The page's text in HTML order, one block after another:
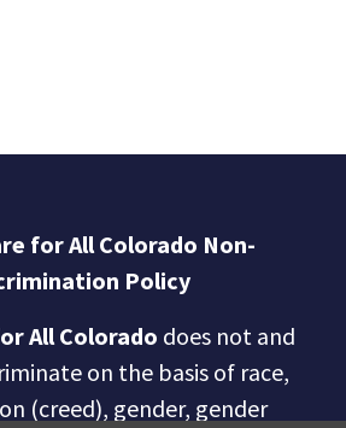
for All Colorado Non-
Policy
All Colorado does not and
on the basis of race,
(creed), gender, gender